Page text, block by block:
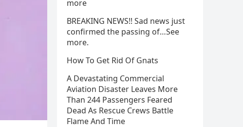
more
BREAKING NEWS!! Sad news just
confirmed the passing of…See
more.
How To Get Rid Of Gnats
A Devastating Commercial
Aviation Disaster Leaves More
Than 244 Passengers Feared
Dead As Rescue Crews Battle
Flame And Time